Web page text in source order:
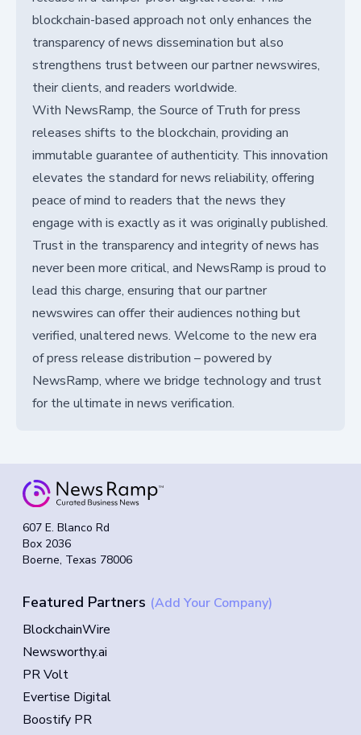
blockchain-based approach not only enhances the
transparency of news dissemination but also
strengthens trust between our partner newswires,
their clients, and readers worldwide.
With NewsRamp, the Source of Truth for press
releases shifts to the blockchain, providing an
immutable guarantee of authenticity. This innovation
elevates the standard for news reliability, offering
peace of mind to readers that the news they
engage with is exactly as it was originally published.
Trust in the transparency and integrity of news has
never been more critical, and NewsRamp is proud to
lead this charge, ensuring that our partner
newswires can offer their audiences nothing but
verified, unaltered news. Welcome to the new era
of press release distribution – powered by
NewsRamp, where we bridge technology and trust
for the ultimate in news verification.
607 E. Blanco Rd
Box 2036
Boerne, Texas 78006
Featured Partners (Add Your Company)
BlockchainWire
Newsworthy.ai
PR Volt
Evertise Digital
Boostify PR